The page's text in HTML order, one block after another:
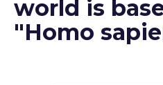
world is
"Homo